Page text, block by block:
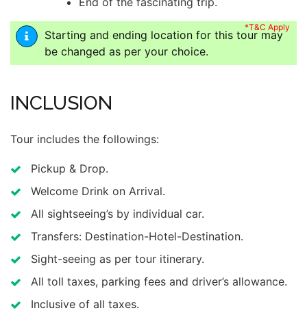
Starting and ending location for this tour may
be changed as per your choice.
*T&C Apply
INCLUSION
Tour includes the followings:
Pickup & Drop.
Welcome Drink on Arrival.
All sightseeing’s by individual car.
Transfers: Destination-Hotel-Destination.
Sight-seeing as per tour itinerary.
All toll taxes, parking fees and driver’s allowance.
Inclusive of all taxes.